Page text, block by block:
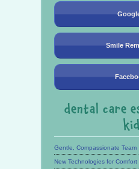
Smile
dental care
Gentle, Compassionate Team
New Technologies for Comfort